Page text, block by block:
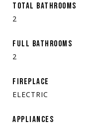
TOTAL BATHROOMS
2
FULL BATHROOMS
2
FIREPLACE
ELECTRIC
APPLIANCES